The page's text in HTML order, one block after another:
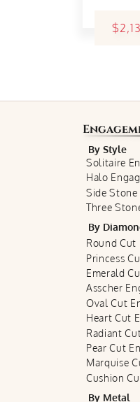
By Style
Solitaire
Halo
Side Stone
Three
By
Round Cut
Princess
Emerald
Asscher
Oval Cut
Heart Cut
Radiant
Pear Cut
Marquise
Cushion
By Metal